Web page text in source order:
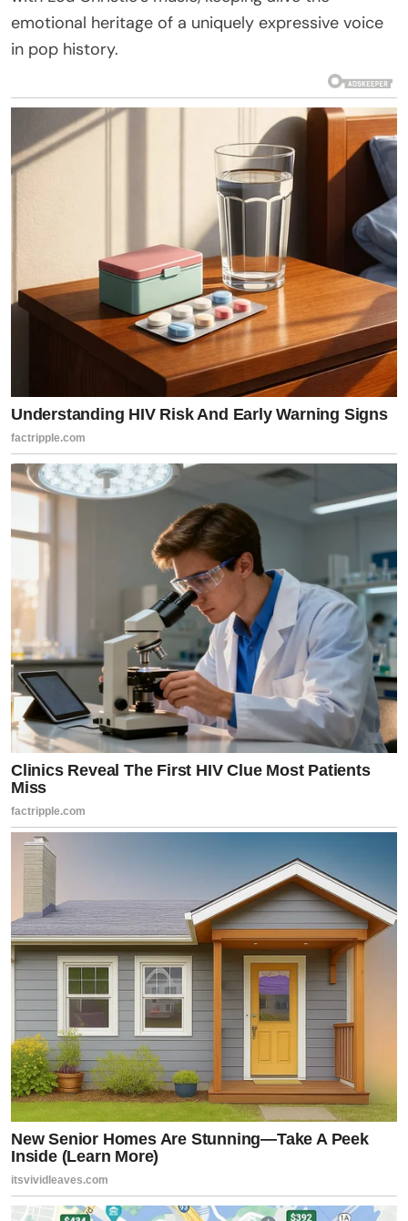
emotional heritage of a uniquely expressive voice
in pop history.